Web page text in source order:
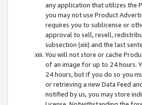
any application that utilizes the
you may not use Product
requires you to sublicense or
approval to sell, resell,
subsection (xiii) and the last
You will not store or cache
of an image for up to 24 hours.
24 hours, but if you do so you
or retrieving a new Data Feed
notified by us, you may store